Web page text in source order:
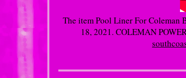
The item Pool Liner For Coleman
18, 2021. COLEMAN